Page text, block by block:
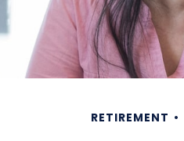
RETIREMENT